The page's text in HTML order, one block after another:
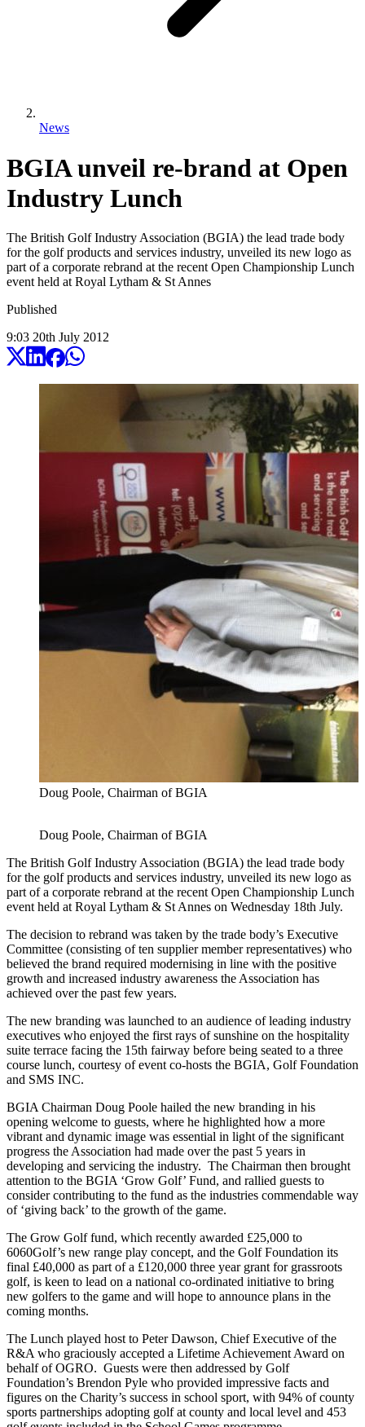
News
BGIA unveil re-brand at Open
Industry Lunch
The British Golf Industry Association (BGIA) the lead trade body
for the golf products and services industry, unveiled its new logo as
part of a corporate rebrand at the recent Open Championship Lunch
event held at Royal Lytham & St Annes
Published
9:03 20th July 2012
Doug Poole, Chairman of BGIA
Doug Poole, Chairman of BGIA
The British Golf Industry Association (BGIA) the lead trade body
for the golf products and services industry, unveiled its new logo as
part of a corporate rebrand at the recent Open Championship Lunch
event held at Royal Lytham & St Annes on Wednesday 18th July.
The decision to rebrand was taken by the trade body’s Executive
Committee (consisting of ten supplier member representatives) who
believed the brand required modernising in line with the positive
growth and increased industry awareness the Association has
achieved over the past few years.
The new branding was launched to an audience of leading industry
executives who enjoyed the first rays of sunshine on the hospitality
suite terrace facing the 15th fairway before being seated to a three
course lunch, courtesy of event co-hosts the BGIA, Golf Foundation
and SMS INC.
BGIA Chairman Doug Poole hailed the new branding in his
opening welcome to guests, where he highlighted how a more
vibrant and dynamic image was essential in light of the significant
progress the Association had made over the past 5 years in
developing and servicing the industry. The Chairman then brought
attention to the BGIA ‘Grow Golf’ Fund, and rallied guests to
consider contributing to the fund as the industries commendable way
of ‘giving back’ to the growth of the game.
The Grow Golf fund, which recently awarded £25,000 to
6060Golf’s new range play concept, and the Golf Foundation its
final £40,000 as part of a £120,000 three year grant for grassroots
golf, is keen to lead on a national co-ordinated initiative to bring
new golfers to the game and will hope to announce plans in the
coming months.
The Lunch played host to Peter Dawson, Chief Executive of the
R&A who graciously accepted a Lifetime Achievement Award on
behalf of OGRO. Guests were then addressed by Golf
Foundation’s Brendon Pyle who provided impressive facts and
figures on the Charity’s success in school sport, with 94% of county
sports partnerships adopting golf at county and local level and 453